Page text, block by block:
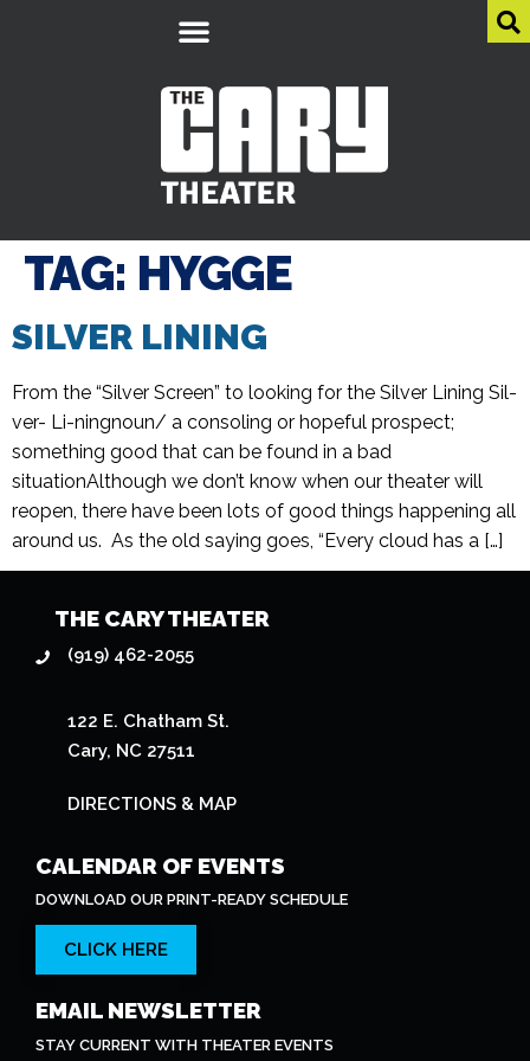
TAG: HYGGE
SILVER LINING
From the “Silver Screen” to looking for the Silver Lining Sil-
ver- Li-ningnoun/ a consoling or hopeful prospect;
something good that can be found in a bad
situationAlthough we don’t know when our theater will
reopen, there have been lots of good things happening all
around us. As the old saying goes, “Every cloud has a […]
THE CARY THEATER
(919) 462-2055
122 E. Chatham St.
Cary, NC 27511
DIRECTIONS & MAP
CALENDAR OF EVENTS
DOWNLOAD OUR PRINT-READY SCHEDULE
CLICK HERE
EMAIL NEWSLETTER
STAY CURRENT WITH THEATER EVENTS